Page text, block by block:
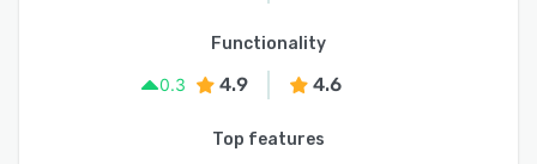
Functionality
0.3
4.9 4.6
Top features